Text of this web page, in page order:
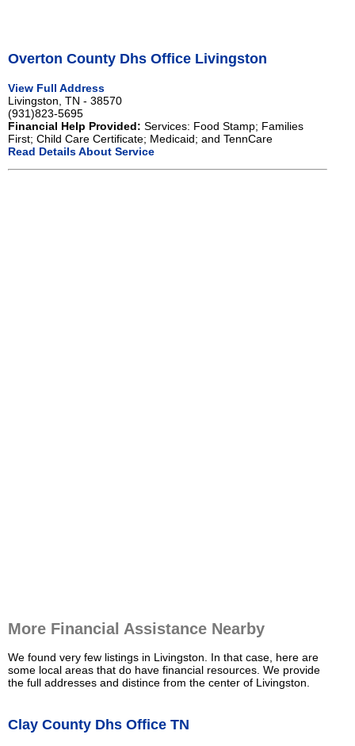
Overton County Dhs Office Livingston
View Full Address
Livingston, TN - 38570
(931)823-5695
Financial Help Provided: Services: Food Stamp; Families
First; Child Care Certificate; Medicaid; and TennCare
Read Details About Service
More Financial Assistance Nearby
We found very few listings in Livingston. In that case, here are
some local areas that do have financial resources. We provide
the full addresses and distince from the center of Livingston.
Clay County Dhs Office TN